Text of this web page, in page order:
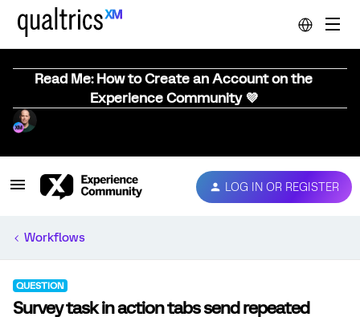
Read Me: How to Create an Account on the
Experience Community 💜
LOG IN OR REGISTER
Workflows
QUESTION
Survey task in action tabs send repeated